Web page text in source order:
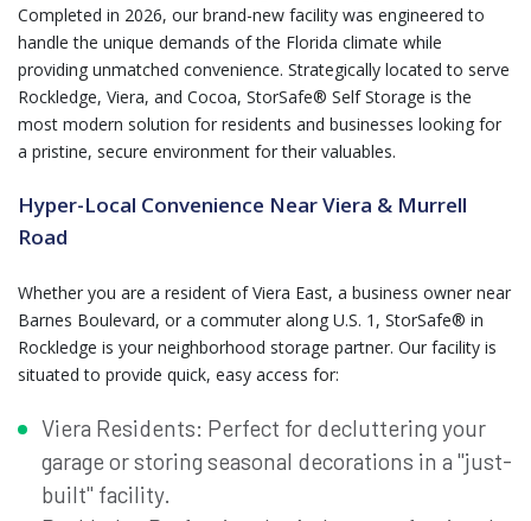
Completed in 2026, our brand-new facility was engineered to
handle the unique demands of the Florida climate while
providing unmatched convenience. Strategically located to serve
Rockledge, Viera, and Cocoa, StorSafe® Self Storage is the
most modern solution for residents and businesses looking for
a pristine, secure environment for their valuables.
Hyper-Local Convenience Near Viera & Murrell
Road
Whether you are a resident of Viera East, a business owner near
Barnes Boulevard, or a commuter along U.S. 1, StorSafe® in
Rockledge is your neighborhood storage partner. Our facility is
situated to provide quick, easy access for:
Viera Residents: Perfect for decluttering your
garage or storing seasonal decorations in a "just-
built" facility.